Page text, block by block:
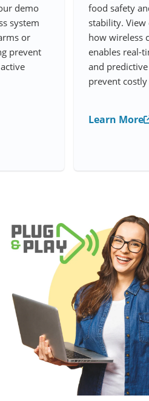
demo
system
or
prevent
food safety
stability.
how wireless
enables real-
and
prevent
Learn More